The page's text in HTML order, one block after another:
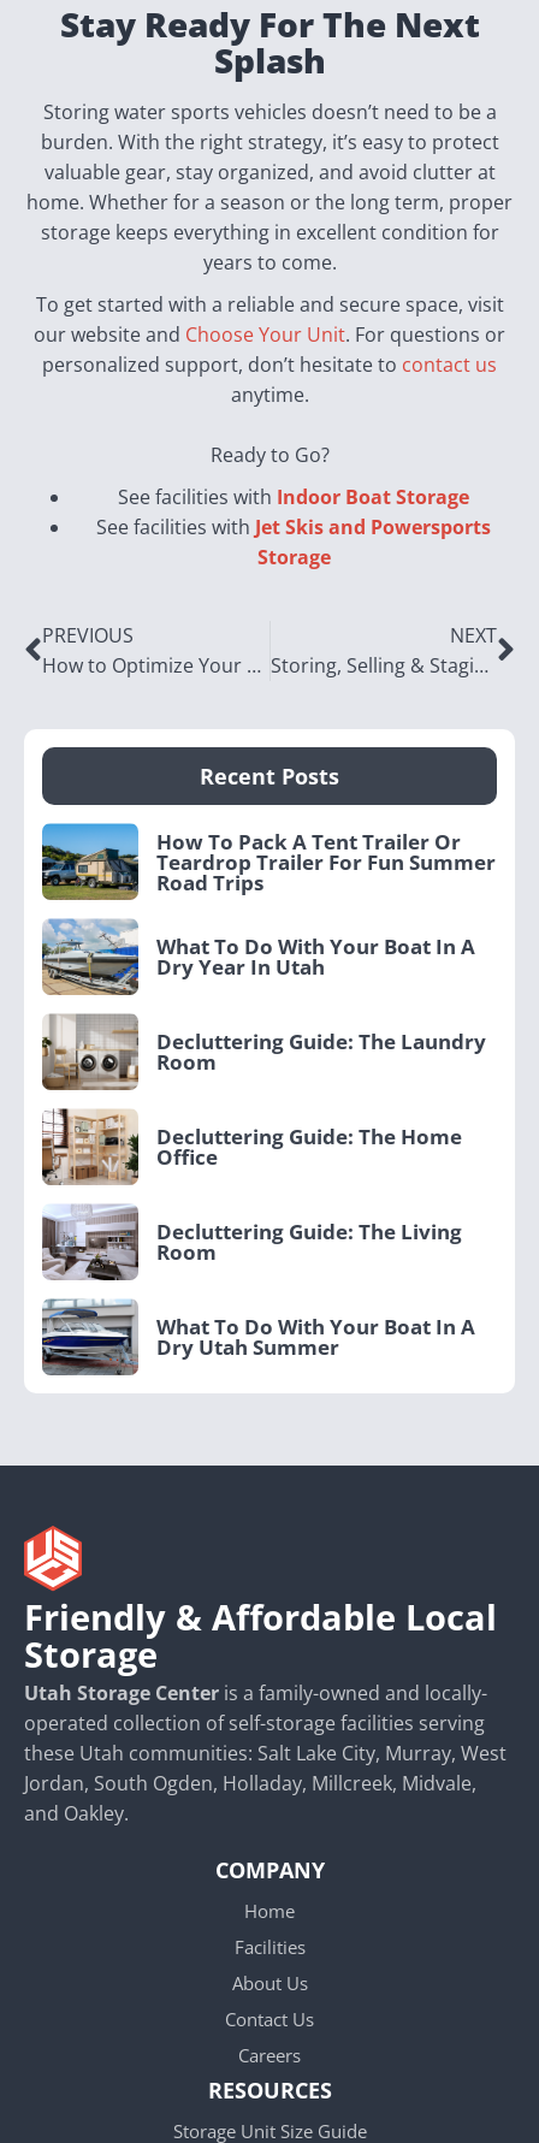
Stay Ready For The Next
Splash
Storing water sports vehicles doesn’t need to be a
burden. With the right strategy, it’s easy to protect
valuable gear, stay organized, and avoid clutter at
home. Whether for a season or the long term, proper
storage keeps everything in excellent condition for
years to come.
To get started with a reliable and secure space, visit
our website and Choose Your Unit. For questions or
personalized support, don’t hesitate to contact us
anytime.
Ready to Go?
See facilities with Indoor Boat Storage
See facilities with Jet Skis and Powersports
Storage
PREVIOUS
How to Optimize Your Seasonal Camping Gear Storage
NEXT
Storing, Selling & Staging Your Utah Home
Recent Posts
How To Pack A Tent Trailer Or
Teardrop Trailer For Fun Summer
Road Trips
What To Do With Your Boat In A
Dry Year In Utah
Decluttering Guide: The Laundry
Room
Decluttering Guide: The Home
Office
Decluttering Guide: The Living
Room
What To Do With Your Boat In A
Dry Utah Summer
Friendly & Affordable Local
Storage
Utah Storage Center is a family-owned and locally-
operated collection of self-storage facilities serving
these Utah communities: Salt Lake City, Murray, West
Jordan, South Ogden, Holladay, Millcreek, Midvale,
and Oakley.
COMPANY
Home
Facilities
About Us
Contact Us
Careers
RESOURCES
Storage Unit Size Guide